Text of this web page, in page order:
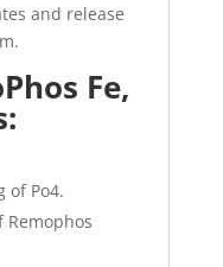
and release
Fe,
of Po4.
Remophos